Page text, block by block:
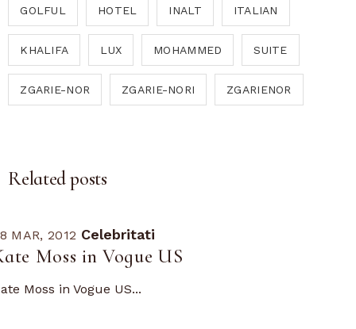
GOLFUL HOTEL INALT ITALIAN
KHALIFA LUX MOHAMMED SUITE
ZGARIE-NOR ZGARIE-NORI ZGARIENOR
Related posts
MAR, 2012 Celebritati
Moss in Vogue US
Moss in Vogue US...